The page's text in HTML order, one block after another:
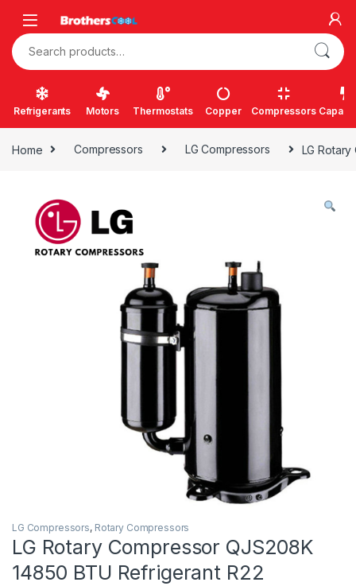
Search for:
Refrigerants Motors Thermostats Copper Compressors
Home Compressors LG Compressors LG
LG Compressors, Rotary Compressors
LG Rotary Compressor QJS208K
14850 BTU Refrigerant R22